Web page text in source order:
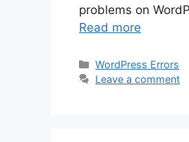
problems on
Read more
Categories
WordPress Errors
Leave a comment